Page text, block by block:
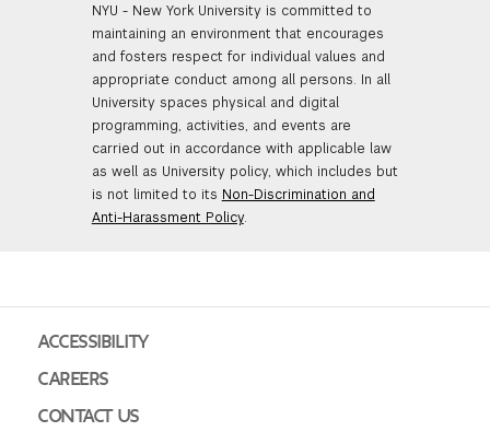
NYU - New York University is committed to
maintaining an environment that encourages
and fosters respect for individual values and
appropriate conduct among all persons. In all
University spaces physical and digital
programming, activities, and events are
carried out in accordance with applicable law
as well as University policy, which includes but
is not limited to its Non-Discrimination and
Anti-Harassment Policy.
ACCESSIBILITY
CAREERS
CONTACT US